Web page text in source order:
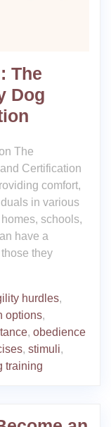
The
Dog
The
Certification
comfort,
in various
schools,
have a
they
hurdles,
options,
, obedience
, stimuli,
training